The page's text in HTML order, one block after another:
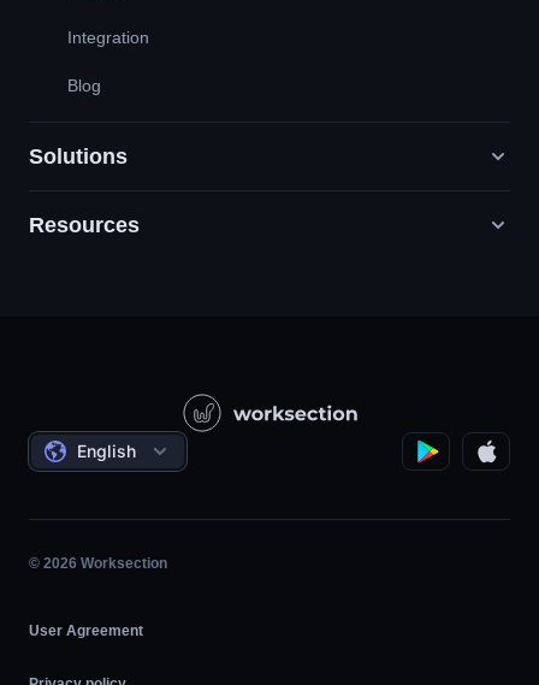
Integration
Blog
Solutions
Digital Marketing Agencies
Governmental / Social Projects
Project Management
Hourly Work
Agile
Resources
Agreements
English
© 2026 Worksection
User Agreement